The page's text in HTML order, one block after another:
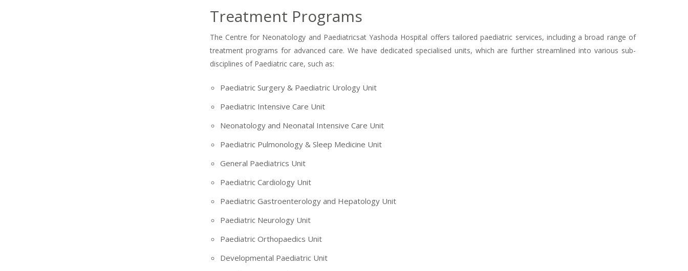
Treatment Programs
The Centre for Neonatology and Paediatricsat Yashoda Hospital offers tailored paediatric services, including a broad range of
treatment programs for advanced care. We have dedicated specialised units, which are further streamlined into various sub-
disciplines of Paediatric care, such as:
Paediatric Surgery & Paediatric Urology Unit
Paediatric Intensive Care Unit
Neonatology and Neonatal Intensive Care Unit
Paediatric Pulmonology & Sleep Medicine Unit
General Paediatrics Unit
Paediatric Cardiology Unit
Paediatric Gastroenterology and Hepatology Unit
Paediatric Neurology Unit
Paediatric Orthopaedics Unit
Developmental Paediatric Unit